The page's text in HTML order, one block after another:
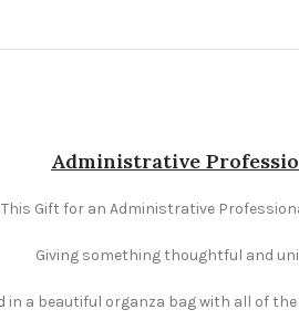
Administrative
This Gift for an Administrative
Giving something thoughtful and
in a beautiful organza bag with all of